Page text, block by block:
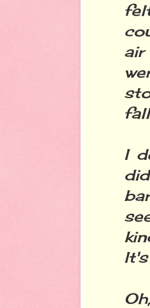
air
I